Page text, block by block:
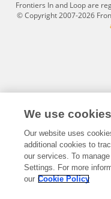
Frontiers In and Loop are
© Copyright 2007-2026
We use cookies
Our website uses
additional cookies to
our services. To
Settings. For more
our Cookie Policy